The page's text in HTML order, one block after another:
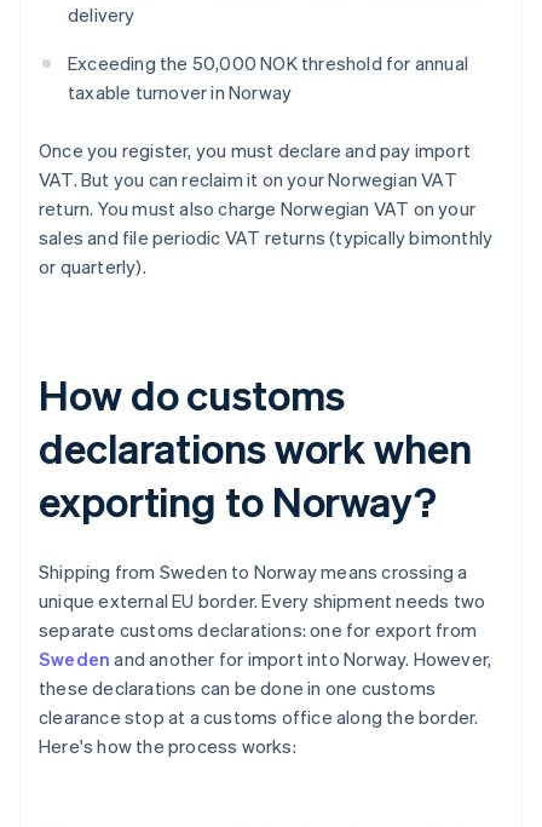
delivery
Exceeding the 50,000 NOK threshold for annual
taxable turnover in Norway
Once you register, you must declare and pay import
VAT. But you can reclaim it on your Norwegian VAT
return. You must also charge Norwegian VAT on your
sales and file periodic VAT returns (typically bimonthly
or quarterly).
How do customs
declarations work when
exporting to Norway?
Shipping from Sweden to Norway means crossing a
unique external EU border. Every shipment needs two
separate customs declarations: one for export from
Sweden and another for import into Norway. However,
these declarations can be done in one customs
clearance stop at a customs office along the border.
Here's how the process works: